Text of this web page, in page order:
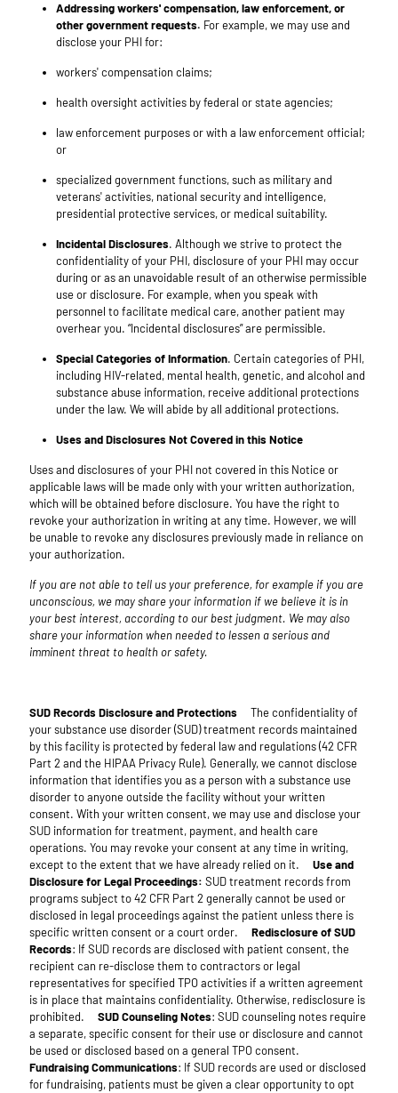
Addressing workers' compensation, law enforcement, or
other government requests. For example, we may use and
disclose your PHI for:
workers' compensation claims;
health oversight activities by federal or state agencies;
law enforcement purposes or with a law enforcement official;
or
specialized government functions, such as military and
veterans' activities, national security and intelligence,
presidential protective services, or medical suitability.
Incidental Disclosures. Although we strive to protect the
confidentiality of your PHI, disclosure of your PHI may occur
during or as an unavoidable result of an otherwise permissible
use or disclosure. For example, when you speak with
personnel to facilitate medical care, another patient may
overhear you. “Incidental disclosures” are permissible.
Special Categories of Information. Certain categories of PHI,
including HIV-related, mental health, genetic, and alcohol and
substance abuse information, receive additional protections
under the law. We will abide by all additional protections.
Uses and Disclosures Not Covered in this Notice
Uses and disclosures of your PHI not covered in this Notice or
applicable laws will be made only with your written authorization,
which will be obtained before disclosure. You have the right to
revoke your authorization in writing at any time. However, we will
be unable to revoke any disclosures previously made in reliance on
your authorization.
If you are not able to tell us your preference, for example if you are
unconscious, we may share your information if we believe it is in
your best interest, according to our best judgment. We may also
share your information when needed to lessen a serious and
imminent threat to health or safety.
SUD Records Disclosure and Protections
The confidentiality of
your substance use disorder (SUD) treatment records maintained
by this facility is protected by federal law and regulations (42 CFR
Part 2 and the HIPAA Privacy Rule). Generally, we cannot disclose
information that identifies you as a person with a substance use
disorder to anyone outside the facility without your written
consent. With your written consent, we may use and disclose your
SUD information for treatment, payment, and health care
operations. You may revoke your consent at any time in writing,
except to the extent that we have already relied on it.
Use and
Disclosure for Legal Proceedings: SUD treatment records from
programs subject to 42 CFR Part 2 generally cannot be used or
disclosed in legal proceedings against the patient unless there is
specific written consent or a court order.
Redisclosure of SUD
Records: If SUD records are disclosed with patient consent, the
recipient can re-disclose them to contractors or legal
representatives for specified TPO activities if a written agreement
is in place that maintains confidentiality. Otherwise, redisclosure is
prohibited.
SUD Counseling Notes: SUD counseling notes require
a separate, specific consent for their use or disclosure and cannot
be used or disclosed based on a general TPO consent.
Fundraising Communications: If SUD records are used or disclosed
for fundraising, patients must be given a clear opportunity to opt